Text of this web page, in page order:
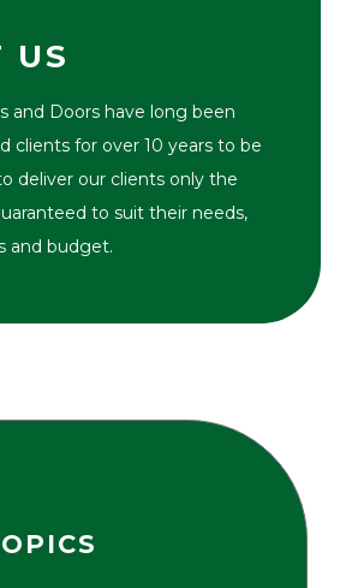
US
and Doors have long been
clients for over 10 years to be
deliver our clients only the
to suit their needs,
and budget.